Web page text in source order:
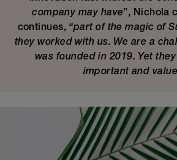
company may have”, Nichola
continues, “part of the magic of
they worked with us. We are a
was founded in 2019. Yet
important and